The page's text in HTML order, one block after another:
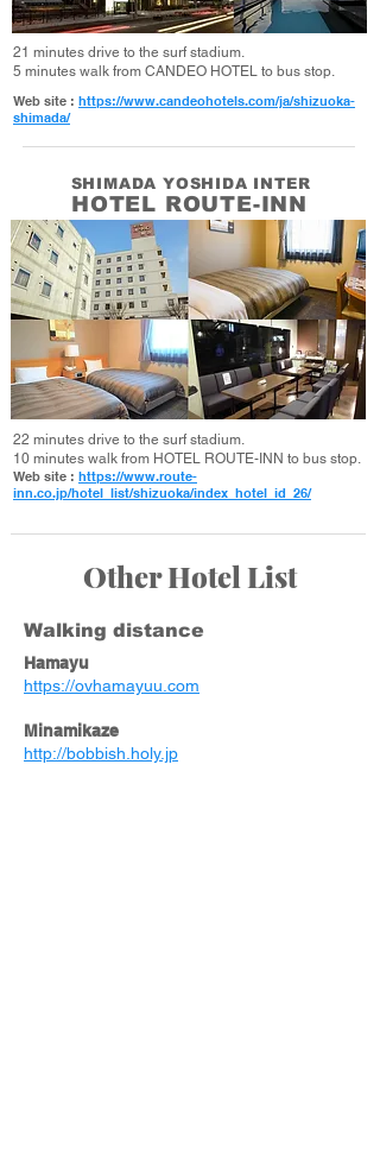
21 minutes drive to the surf stadium.
5 minutes walk from CANDEO HOTEL to bus stop.
Web site : https://www.candeohotels.com/ja/shizuoka-
shimada/
SHIMADA YOSHIDA INTER
HOTEL ROUTE-INN
22 minutes drive to the surf stadium.
10 minutes walk from HOTEL ROUTE-INN to bus stop.
Web site : https://www.route-
inn.co.jp/hotel_list/shizuoka/index_hotel_id_26/
Other Hotel List
Walking distance
Hamayu
https://ovhamayuu.com
Minamikaze
http://bobbish.holy.jp